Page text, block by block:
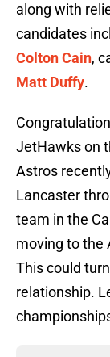
along with
candidates
Colton Cain,
Matt Duffy.
JetHawks on
Astros
Lancaster
team in the
moving to the
This could
relationship.